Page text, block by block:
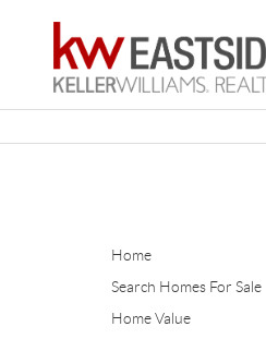
Home
Search Homes For Sale
Home Value